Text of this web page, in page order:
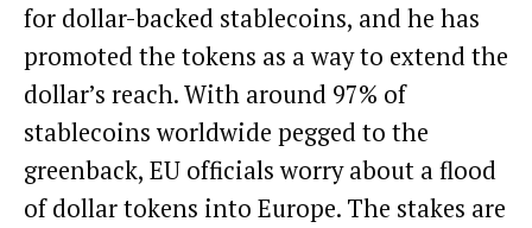
for dollar-backed stablecoins, and he has
promoted the tokens as a way to extend the
dollar’s reach. With around 97% of
stablecoins worldwide pegged to the
greenback, EU officials worry about a flood
of dollar tokens into Europe. The stakes are